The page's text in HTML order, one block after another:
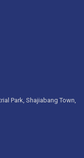
Park, Shajiabang Town,